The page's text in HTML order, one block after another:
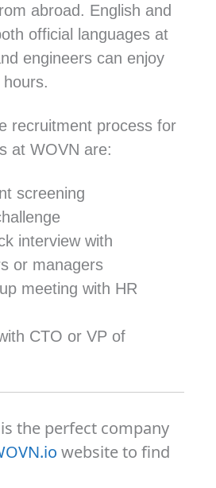
abroad. English and
official languages at
engineers can enjoy
recruitment process for
at WOVN are:
screening
interview with
or managers
meeting with HR
CTO or VP of
the perfect company
websiteto find